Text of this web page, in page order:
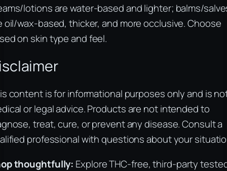
lotions are water-based and lighter; balms/
oil/wax-based, thicker, and more occlusive. Choose
on skin type and feel.
content is for informational purposes only and is
or legal advice. Products are not intended to
treat, cure, or prevent any disease. Consult a
professional with questions about your
thoughtfully: Explore THC-free, third-party